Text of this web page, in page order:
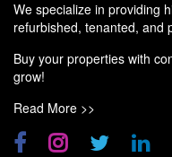
We specialize in providing
refurbished, tenanted, and
Buy your properties with
grow!
Read More >>